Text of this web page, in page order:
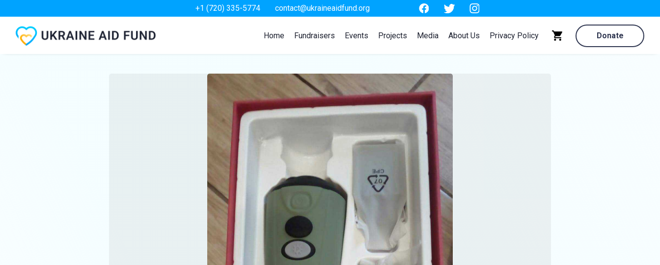
+1 (720) 335-5774 contact@ukraineaidfund.org
Home Fundraisers Events Projects Media About Us Privacy Policy Donate